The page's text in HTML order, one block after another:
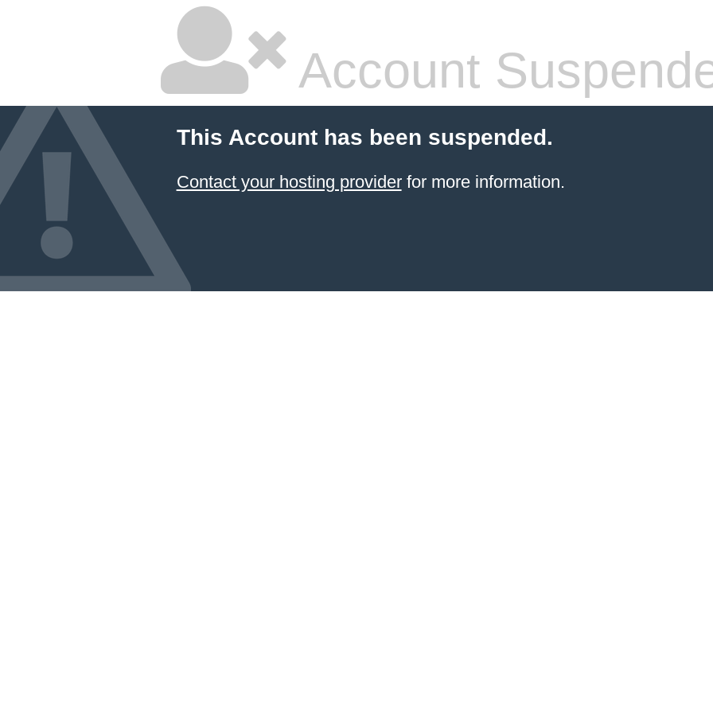
Account
This Account has been suspended.
Contact your hosting providerfor more information.